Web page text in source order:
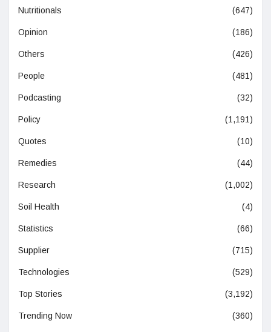
Nutritionals (647)
Opinion (186)
Others (426)
People (481)
Podcasting (32)
Policy (1,191)
Quotes (10)
Remedies (44)
Research (1,002)
Soil Health (4)
Statistics (66)
Supplier (715)
Technologies (529)
Top Stories (3,192)
Trending Now (360)